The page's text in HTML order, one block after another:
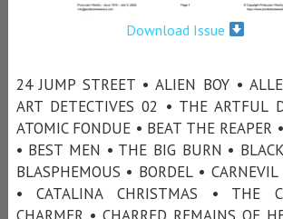
Download Issue
24 JUMP STREET • ALIEN BOY •
ART DETECTIVES 02 • THE ARTFUL
ATOMIC FONDUE • BEAT THE REAPER
• BEST MEN • THE BIG BURN • BLACK
BLASPHEMOUS • BORDEL • CARNEVIL
• CATALINA CHRISTMAS • THE